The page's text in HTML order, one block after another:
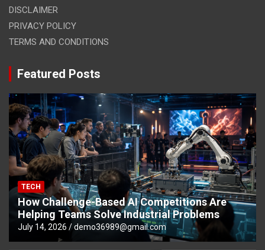
DISCLAIMER
PRIVACY POLICY
TERMS AND CONDITIONS
Featured Posts
TECH
How Challenge-Based AI Competitions Are
Helping Teams Solve Industrial Problems
July 14, 2026 demo36989@gmail.com